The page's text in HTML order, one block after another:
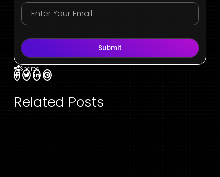
Submit
Shares
Related Posts